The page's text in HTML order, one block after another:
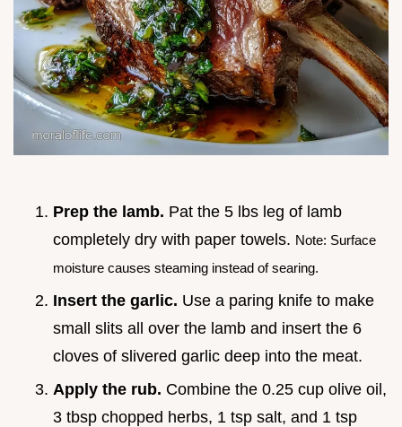
Prep the lamb. Pat the 5 lbs leg of lamb
completely dry with paper towels. Note: Surface
moisture causes steaming instead of searing.
Insert the garlic. Use a paring knife to make
small slits all over the lamb and insert the 6
cloves of slivered garlic deep into the meat.
Apply the rub. Combine the 0.25 cup olive oil,
3 tbsp chopped herbs, 1 tsp salt, and 1 tsp